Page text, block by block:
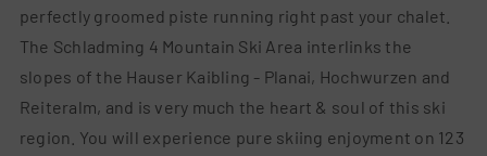
perfectly groomed piste running right past your chalet.
The Schladming 4 Mountain Ski Area interlinks the
slopes of the Hauser Kaibling - Planai, Hochwurzen and
Reiteralm, and is very much the heart & soul of this ski
region. You will experience pure skiing enjoyment on 123